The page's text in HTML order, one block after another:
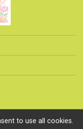
to use all cookies.